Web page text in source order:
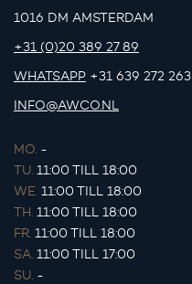
1016 DM AMSTERDAM
+31 (0)20 389 27 89
WHATSAPP +31 639 272 263
INFO@AWCO.NL
MO. -
TU. 11:00 TILL 18:00
WE. 11:00 TILL 18:00
TH. 11:00 TILL 18:00
FR. 11:00 TILL 18:00
SA. 11:00 TILL 17:00
SU. -